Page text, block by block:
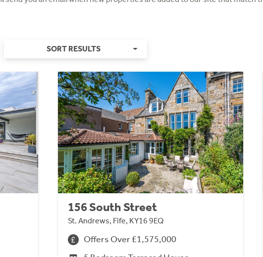
SORT RESULTS
156 South Street
St. Andrews, Fife, KY16 9EQ
Offers Over £1,575,000